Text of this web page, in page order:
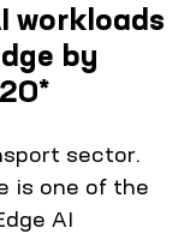
workloads
by
sector.
is one of the
AI